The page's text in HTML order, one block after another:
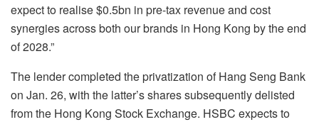
expect to realise $0.5bn in pre-tax revenue and cost
synergies across both our brands in Hong Kong by the end
of 2028.”
The lender completed the privatization of Hang Seng Bank
on Jan. 26, with the latter’s shares subsequently delisted
from the Hong Kong Stock Exchange. HSBC expects to